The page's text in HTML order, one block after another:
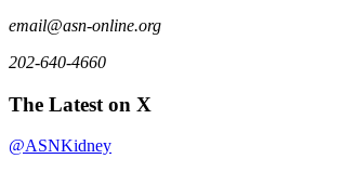
email@asn-online.org
202-640-4660
The Latest on X
@ASNKidney